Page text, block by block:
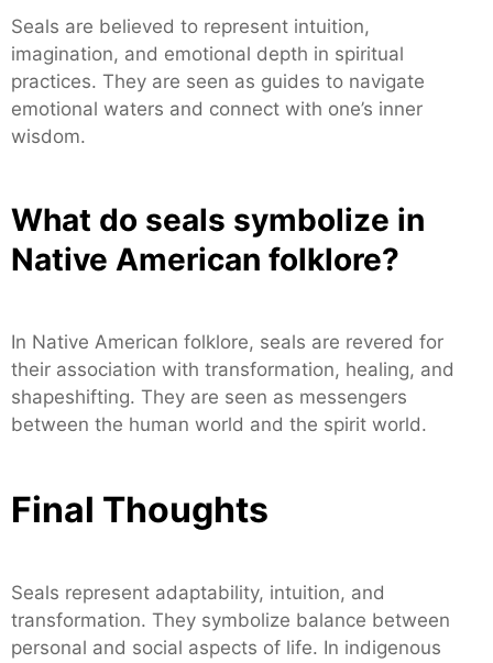
Seals are believed to represent intuition,
imagination, and emotional depth in spiritual
practices. They are seen as guides to navigate
emotional waters and connect with one’s inner
wisdom.
What do seals symbolize in
Native American folklore?
In Native American folklore, seals are revered for
their association with transformation, healing, and
shapeshifting. They are seen as messengers
between the human world and the spirit world.
Final Thoughts
Seals represent adaptability, intuition, and
transformation. They symbolize balance between
personal and social aspects of life. In indigenous